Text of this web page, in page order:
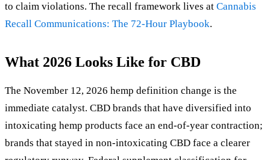
to claim violations. The recall framework lives at Cannabis
Recall Communications: The 72-Hour Playbook.
What 2026 Looks Like for CBD
The November 12, 2026 hemp definition change is the
immediate catalyst. CBD brands that have diversified into
intoxicating hemp products face an end-of-year contraction;
brands that stayed in non-intoxicating CBD face a clearer